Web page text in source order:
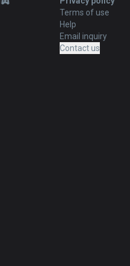
Terms of use
Help
Email inquiry
Contact us